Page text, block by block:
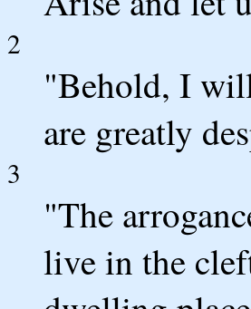
2
"Behold, I
are greatly
3
"The
live in the